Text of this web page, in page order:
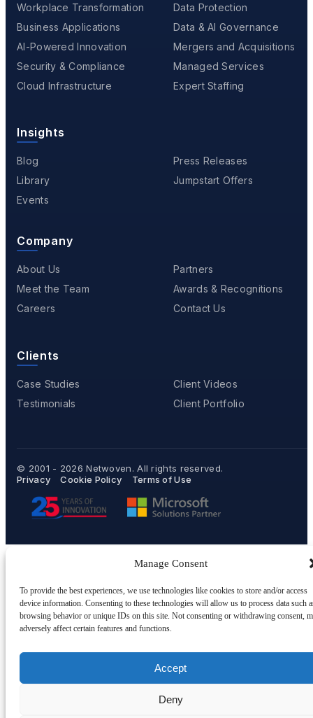
Manage Consent
To provide the best experiences, we use technologies like cookies to store and/or access
device information. Consenting to these technologies will allow us to process data such
browsing behavior or unique IDs on this site. Not consenting or withdrawing consent,
adversely affect certain features and functions.
Accept
Deny
Workplace Transformation
Business Applications
AI-Powered Innovation
Security & Compliance
Cloud Infrastructure
Data Protection
Data & AI Governance
Mergers and Acquisitions
Managed Services
Expert Staffing
Insights
Blog
Library
Events
Press Releases
Jumpstart Offers
Company
About Us
Meet the Team
Careers
Partners
Awards & Recognitions
Contact Us
Clients
Case Studies
Testimonials
Client Videos
Client Portfolio
© 2001 - 2026Netwoven. All rights reserved.
Privacy
Cookie Policy Terms of Use